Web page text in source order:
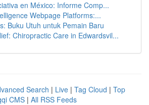
en México: Informe Comp...
Webpage Platforms:...
Buku Utuh untuk Pemain Baru
Chiropractic Care in Edwardsvil...
Search | Live | Tag Cloud | Top
CMS | All RSS Feeds